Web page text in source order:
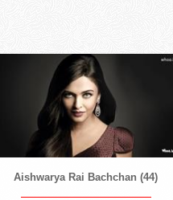
Aishwarya Rai Bachchan (44)